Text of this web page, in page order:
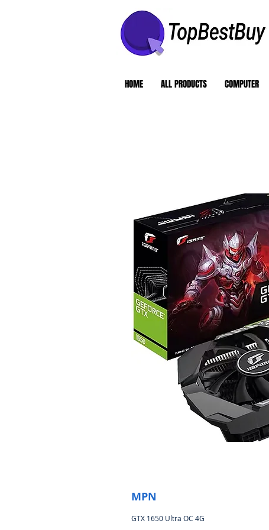
HOME ALL PRODUCTS COMPUTER
MPN
GTX 1650 Ultra OC 4G